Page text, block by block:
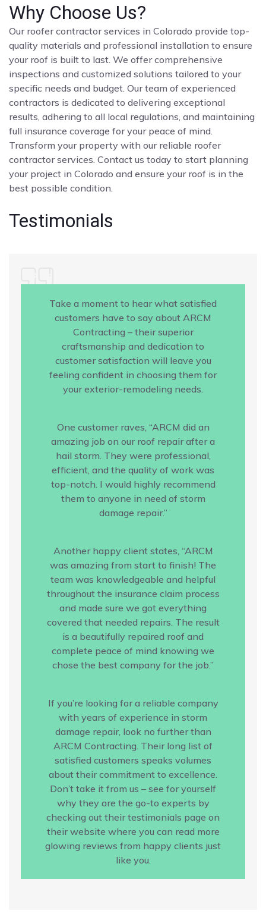
Why Choose Us?
Our roofer contractor services in Colorado provide top-
quality materials and professional installation to ensure
your roof is built to last. We offer comprehensive
inspections and customized solutions tailored to your
specific needs and budget. Our team of experienced
contractors is dedicated to delivering exceptional
results, adhering to all local regulations, and maintaining
full insurance coverage for your peace of mind.
Transform your property with our reliable roofer
contractor services. Contact us today to start planning
your project in Colorado and ensure your roof is in the
best possible condition.
Testimonials
Take a moment to hear what satisfied
customers have to say about ARCM
Contracting – their superior
craftsmanship and dedication to
customer satisfaction will leave you
feeling confident in choosing them for
your exterior-remodeling needs.
One customer raves, “ARCM did an
amazing job on our roof repair after a
hail storm. They were professional,
efficient, and the quality of work was
top-notch. I would highly recommend
them to anyone in need of storm
damage repair.”
Another happy client states, “ARCM
was amazing from start to finish! The
team was knowledgeable and helpful
throughout the insurance claim process
and made sure we got everything
covered that needed repairs. The result
is a beautifully repaired roof and
complete peace of mind knowing we
chose the best company for the job.”
If you’re looking for a reliable company
with years of experience in storm
damage repair, look no further than
ARCM Contracting. Their long list of
satisfied customers speaks volumes
about their commitment to excellence.
Don’t take it from us – see for yourself
why they are the go-to experts by
checking out their testimonials page on
their website where you can read more
glowing reviews from happy clients just
like you.